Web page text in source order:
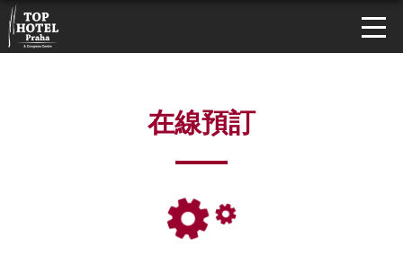
在線預訂